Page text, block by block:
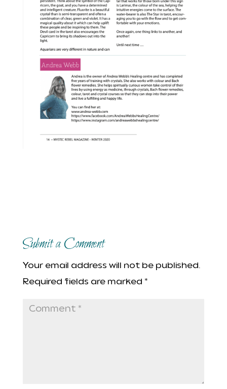
Submit a Comment
Your email address will not be published.
Required fields are marked *